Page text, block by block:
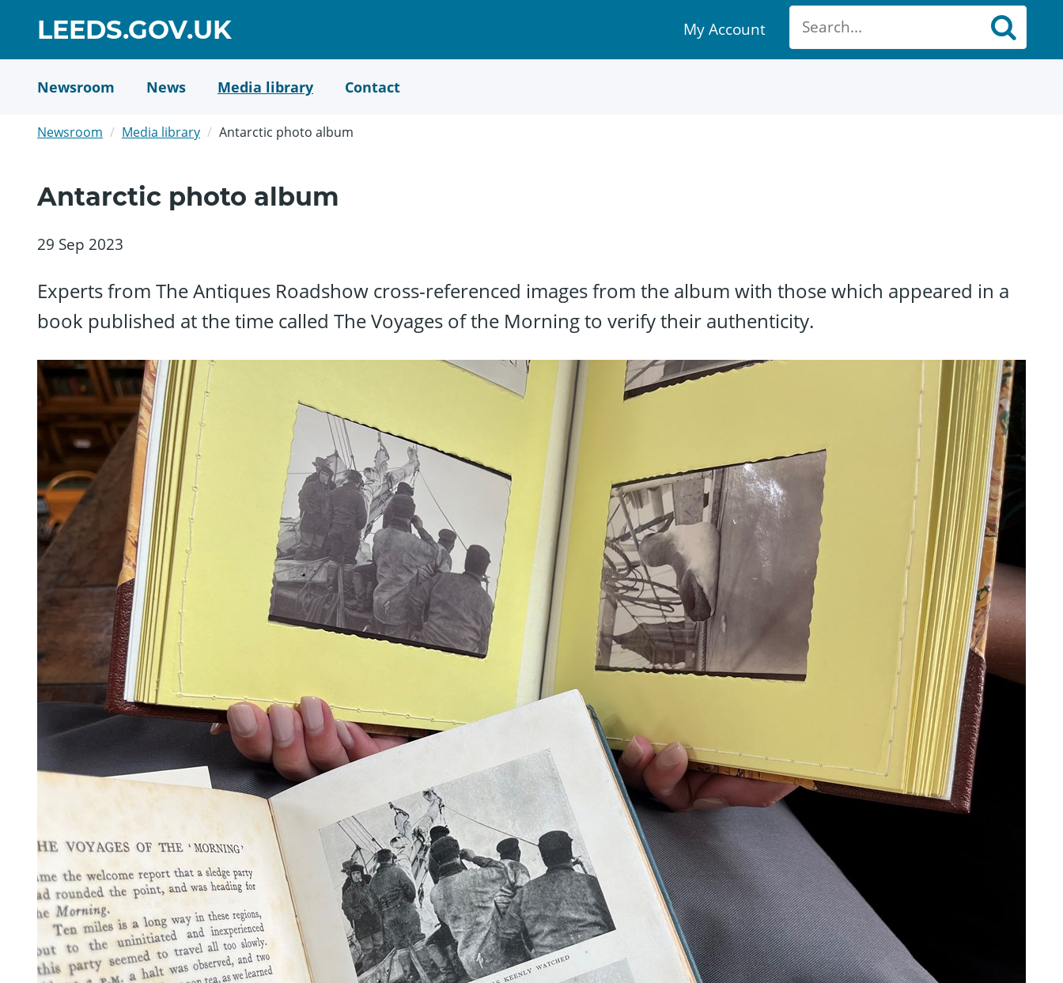
LEEDS.GOV.UKGO
TO
HOME
PAGE
My
Account
link
My Account
Newsroom News Media library Contact
Newsroom Media library Antarctic photo album
Antarctic photo album
29 Sep 2023
Experts from The Antiques Roadshow cross-referenced images from the album with those which appeared in a
book published at the time called The Voyages of the Morning to verify their authenticity.